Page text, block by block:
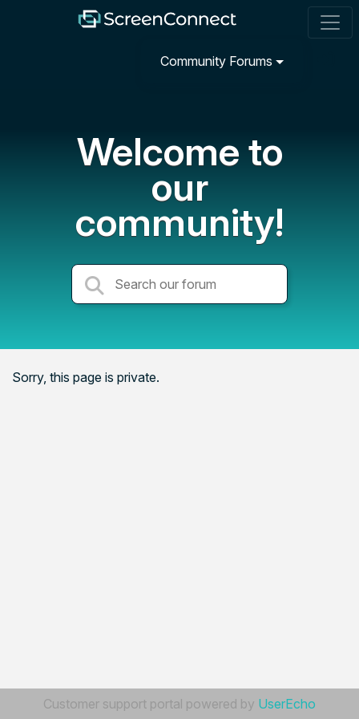
Community Forums
Welcome to
our
community!
Sorry, this page is private.
Customer support portal powered by UserEcho